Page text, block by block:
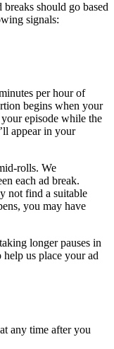
should go based
signals:
per hour of
begins when your
episode while the
appear in your
rolls. We
each ad break.
not find a suitable
you may have
longer pauses in
us place your ad
any time after you